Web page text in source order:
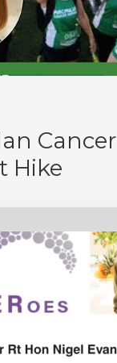
Cancer
Hike